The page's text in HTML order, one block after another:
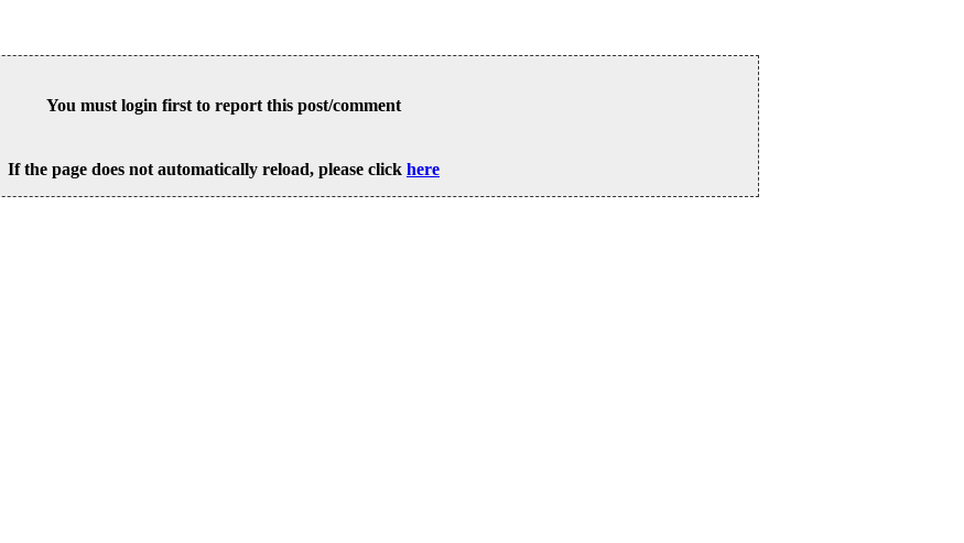
You must login first to report this post/comment
If the page does not automatically reload, please click here